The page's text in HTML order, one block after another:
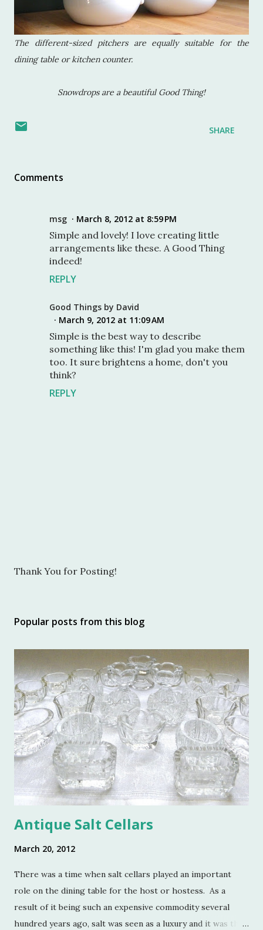
The different-sized pitchers are equally suitable for the
dining table or kitchen counter.
Snowdrops are a beautiful Good Thing!
SHARE
Comments
msg March 8, 2012 at 8:59 PM
Simple and lovely! I love creating little
arrangements like these. A Good Thing
indeed!
REPLY
Good Things by David
March 9, 2012 at 11:09 AM
Simple is the best way to describe
something like this! I'm glad you make them
too. It sure brightens a home, don't you
think?
REPLY
P
a
o
m
m
e
n
t
Thank You for Posting!
Popular posts from this blog
Antique Salt Cellars
March 20, 2012
There was a time when salt cellars played an important
role on the dining table for the host or hostess. As a
result of it being such an expensive commodity several
hundred years ago, salt was seen as a luxury and it was the